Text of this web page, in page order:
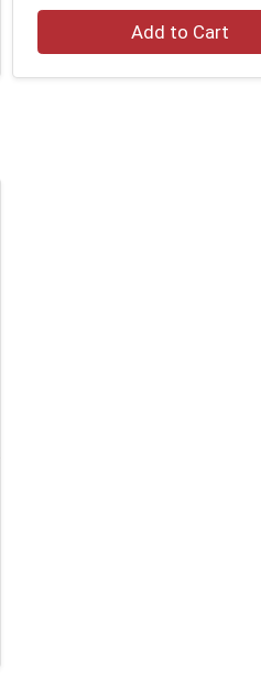
Add to Cart
Price